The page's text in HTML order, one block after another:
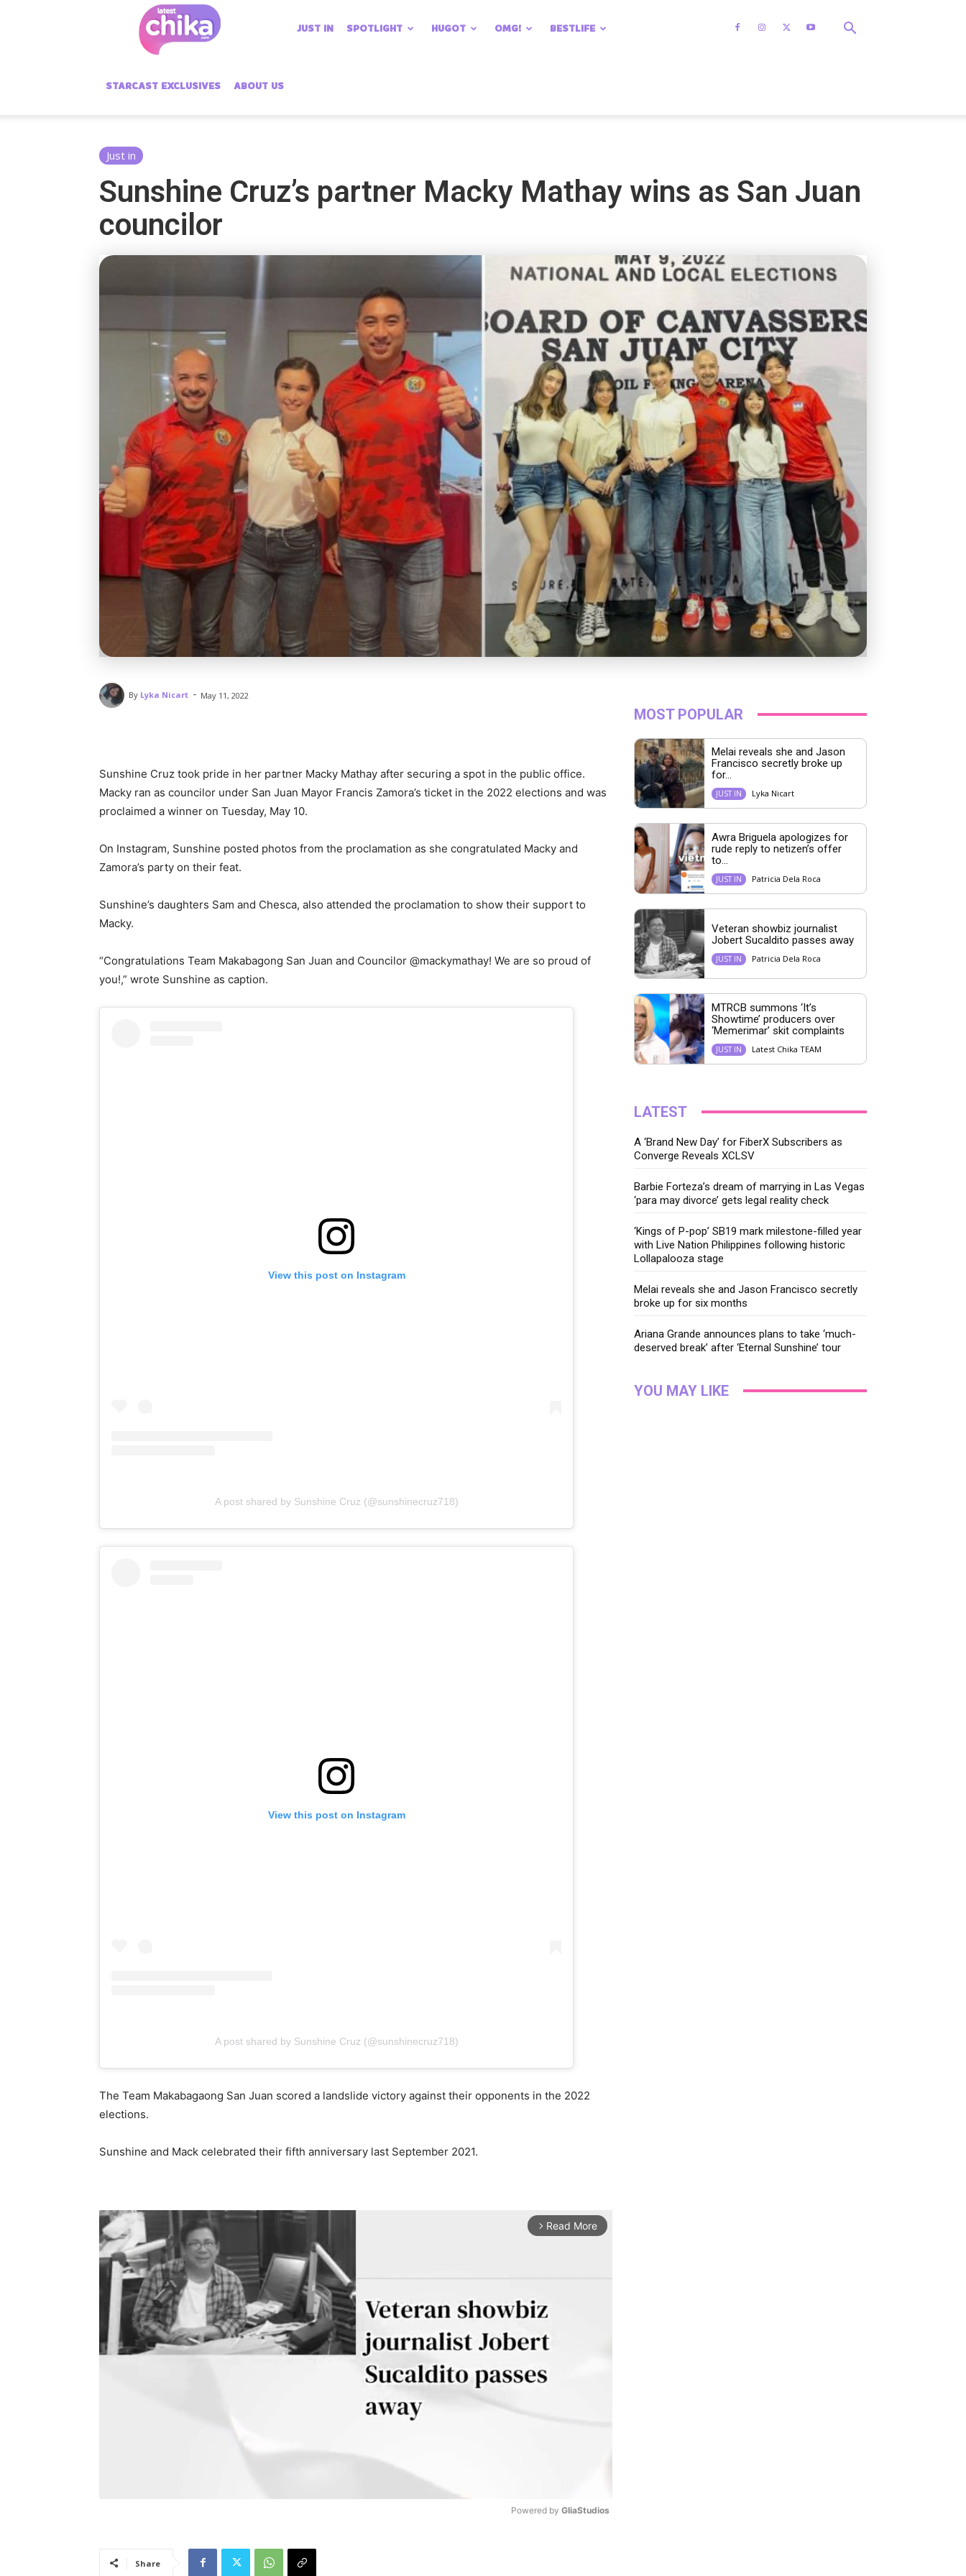
Chika
JUST IN SPOTLIGHT HUGOT OMG! BESTLIFE
STARCAST EXCLUSIVES ABOUT US
Just in
Sunshine Cruz’s partner Macky Mathay wins as San Juan
councilor
By Lyka Nicart - May 11, 2022
Sunshine Cruz took pride in her partner Macky Mathay after securing a spot in the public office.
Macky ran as councilor under San Juan Mayor Francis Zamora’s ticket in the 2022 elections and was
proclaimed a winner on Tuesday, May 10.
On Instagram, Sunshine posted photos from the proclamation as she congratulated Macky and
Zamora’s party on their feat.
Sunshine’s daughters Sam and Chesca, also attended the proclamation to show their support to
Macky.
“Congratulations Team Makabagong San Juan and Councilor @mackymathay! We are so proud of
you!,” wrote Sunshine as caption.
View this post on Instagram
A post shared by Sunshine Cruz (@sunshinecruz718)
View this post on Instagram
A post shared by Sunshine Cruz (@sunshinecruz718)
The Team Makabagaong San Juan scored a landslide victory against their opponents in the 2022
elections.
Sunshine and Mack celebrated their fifth anniversary last September 2021.
arrow_forward_ios Read More
Powered by GliaStudios
Share
MOST POPULAR
Melai reveals she and Jason
Francisco secretly broke up
for...
JUST IN Lyka Nicart
Awra Briguela apologizes for
rude reply to netizen’s offer
to...
JUST IN Patricia Dela Roca
Veteran showbiz journalist
Jobert Sucaldito passes away
JUST IN Patricia Dela Roca
MTRCB summons ‘It’s
Showtime’ producers over
‘Memerimar’ skit complaints
JUST IN Latest Chika TEAM
LATEST
A ‘Brand New Day’ for FiberX Subscribers as
Converge Reveals XCLSV
Barbie Forteza’s dream of marrying in Las Vegas
‘para may divorce’ gets legal reality check
‘Kings of P-pop’ SB19 mark milestone-filled year
with Live Nation Philippines following historic
Lollapalooza stage
Melai reveals she and Jason Francisco secretly
broke up for six months
Ariana Grande announces plans to take ‘much-
deserved break’ after ‘Eternal Sunshine’ tour
YOU MAY LIKE